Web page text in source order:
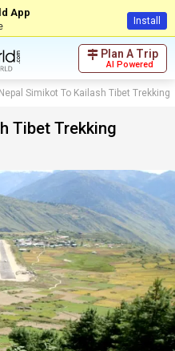
App
Install
Plan A Trip
AI Powered
Nepal Simikot To Kailash Tibet Trekking
Tibet Trekking